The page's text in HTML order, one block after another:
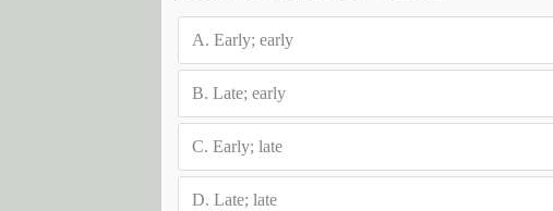
A. Early; early
B. Late; early
C. Early; late
D. Late; late